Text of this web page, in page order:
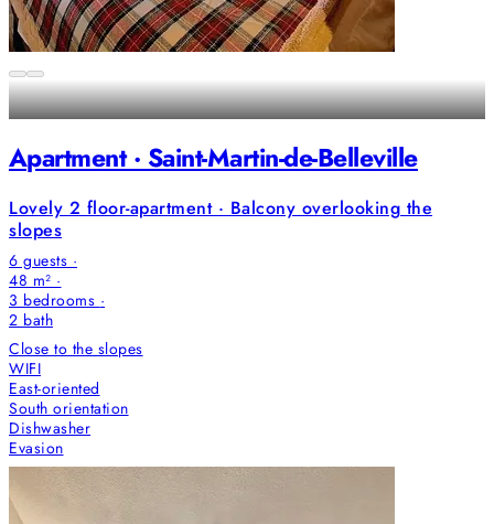
Apartment · Saint-Martin-de-Belleville
Lovely 2 floor-apartment · Balcony overlooking the
slopes
6 guests ·
48 m² ·
3 bedrooms ·
2 bath
Close to the slopes
WIFI
East-oriented
South orientation
Dishwasher
Evasion